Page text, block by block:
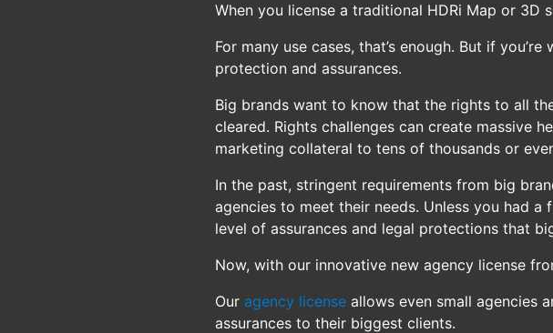
When you license a traditional HDRi Map or
For many use cases, that’s enough. But if
protection and assurances.
Big brands want to know that the rights to all
cleared. Rights challenges can create massive
marketing collateral to tens of thousands or
In the past, stringent requirements from big
agencies to meet their needs. Unless you had
level of assurances and legal protections that
Now, with our innovative new agency license
Our agency license allows even small agencies
assurances to their biggest clients.